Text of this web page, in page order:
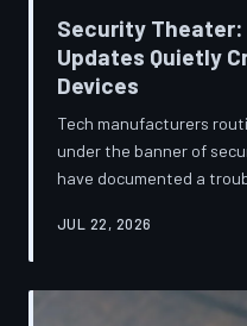
Security
Updates Quietly
Devices
Tech manufacturers
under the banner of
have documented a
features after installing
convenient cover story
JUL 22, 2026